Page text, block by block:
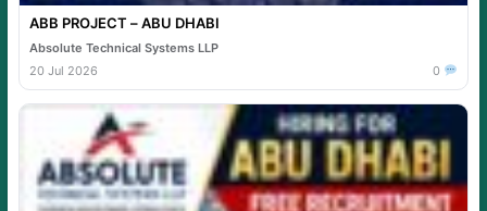
ABB PROJECT – ABU DHABI
Absolute Technical Systems LLP
20 Jul 2026
0